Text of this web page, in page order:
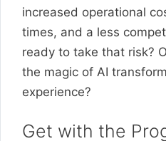
increased operational
times, and a less
ready to take that risk?
the magic of AI
experience?
Get with the